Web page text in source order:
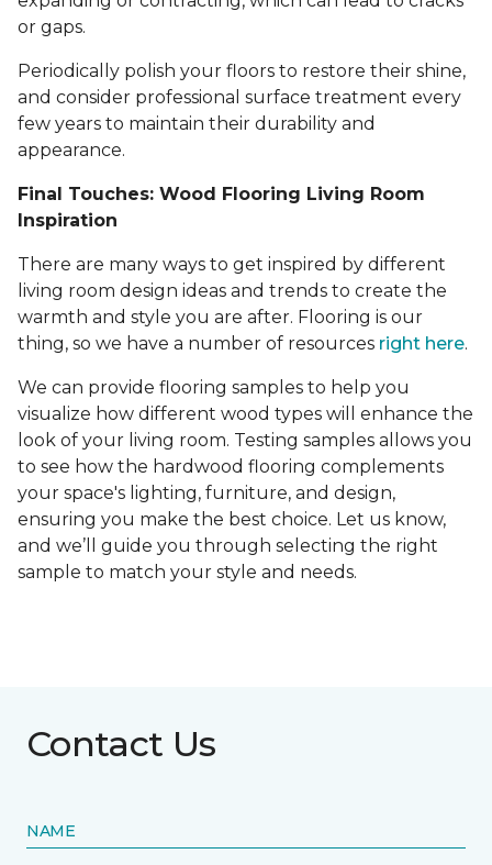
or gaps.
Periodically polish your floors to restore their shine,
and consider professional surface treatment every
few years to maintain their durability and
appearance.
Final Touches: Wood Flooring Living Room
Inspiration
There are many ways to get inspired by different
living room design ideas and trends to create the
warmth and style you are after. Flooring is our
thing, so we have a number of resources right here.
We can provide flooring samples to help you
visualize how different wood types will enhance the
look of your living room. Testing samples allows you
to see how the hardwood flooring complements
your space's lighting, furniture, and design,
ensuring you make the best choice. Let us know,
and we’ll guide you through selecting the right
sample to match your style and needs.
Contact Us
NAME